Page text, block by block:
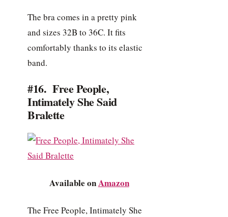
The bra comes in a pretty pink
and sizes 32B to 36C. It fits
comfortably thanks to its elastic
band.
#16. Free People,
Intimately She Said
Bralette
Available onAmazon
The Free People, Intimately She